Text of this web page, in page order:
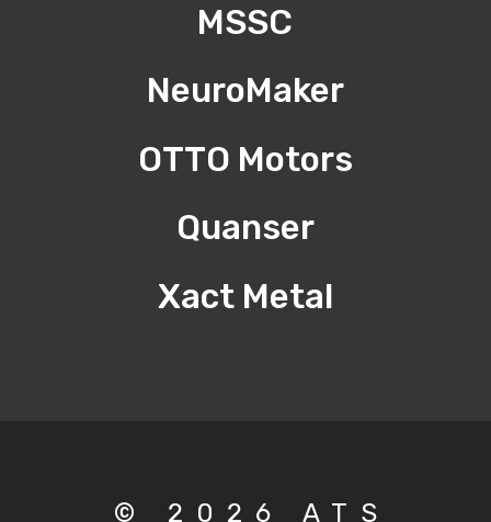
MSSC
NeuroMaker
OTTO Motors
Quanser
Xact Metal
© 2026 ATS